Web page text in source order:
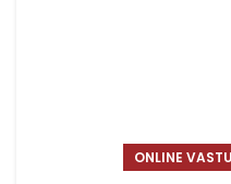
ONLINE